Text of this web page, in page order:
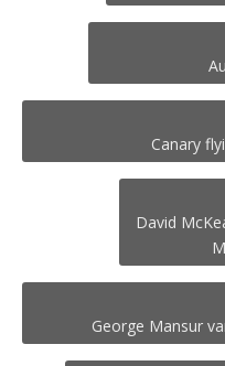
Canary
David
George Mansur